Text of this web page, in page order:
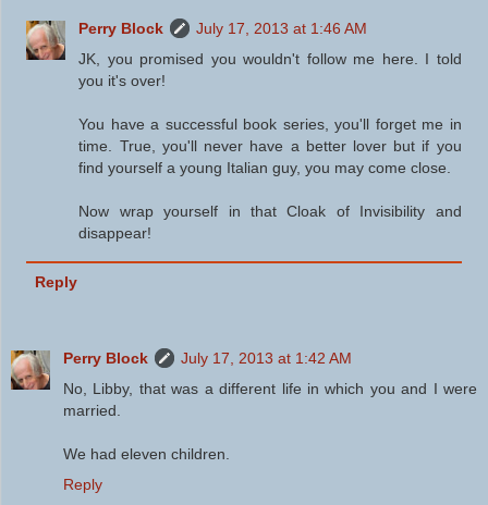
Perry Block
July 17, 2013 at 1:46 AM
JK, you promised you wouldn't follow me here. I told
you it's over!
You have a successful book series, you'll forget me in
time. True, you'll never have a better lover but if you
find yourself a young Italian guy, you may come close.
Now wrap yourself in that Cloak of Invisibility and
disappear!
Reply
Perry Block
July 17, 2013 at 1:42 AM
No, Libby, that was a different life in which you and I were
married.
We had eleven children.
Reply